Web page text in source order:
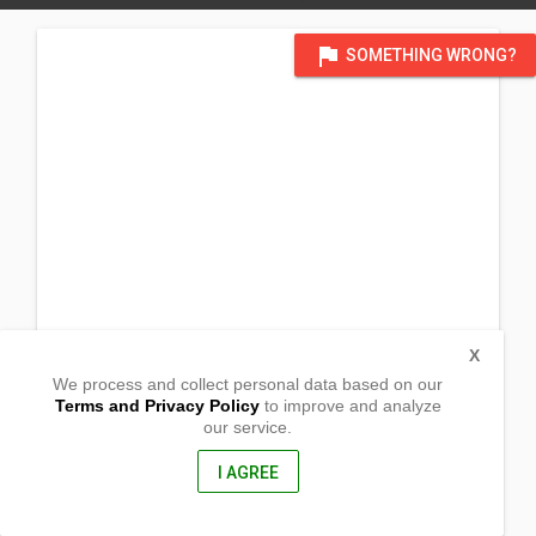
flag SOMETHING WRONG?
We process and collect personal data based on our
Terms and Privacy Policyto improve and analyze
our service.
I AGREE
X